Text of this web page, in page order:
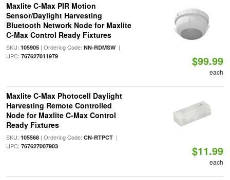
Maxlite C-Max PIR Motion
Sensor/Daylight Harvesting
Bluetooth Network Node for Maxlite
C-Max Control Ready Fixtures
SKU: 105905| Ordering Code: NN-RDMSW|
UPC: 767627011979 $99.99
each
Maxlite C-Max Photocell Daylight
Harvesting Remote Controlled
Node for Maxlite C-Max Control
Ready Fixtures
SKU: 105568| Ordering Code: CN-RTPCT|
UPC: 767627007903 $11.99
each